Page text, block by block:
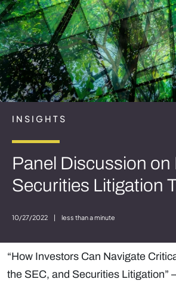
INSIGHTS
Panel Discussion on
Securities Litigation
10/27/2022 | less than a minute
“How Investors Can Navigate
the SEC, and Securities Litigation”